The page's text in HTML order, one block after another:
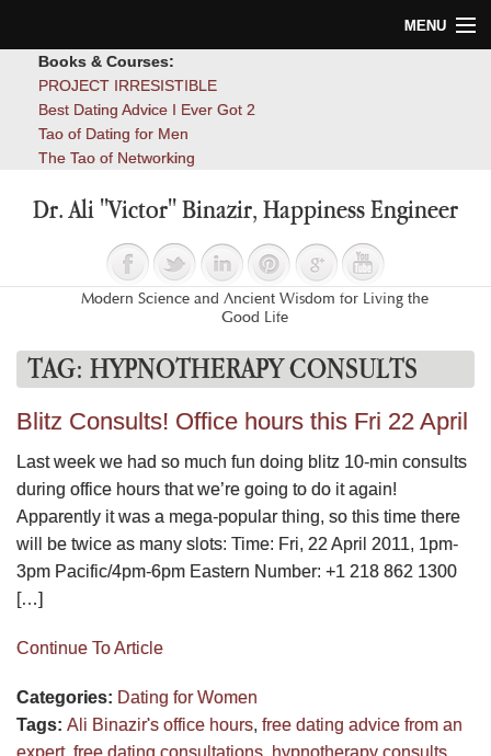
MENU
Blog
Books & Courses:
PROJECT IRRESISTIBLE
Best Dating Advice I Ever Got 2
Tao of Dating for Men
The Tao of Networking
Dr. Ali "Victor" Binazir, Happiness Engineer
Modern Science and Ancient Wisdom for Living the
Good Life
TAG: HYPNOTHERAPY CONSULTS
Blitz Consults! Office hours this Fri 22 April
Last week we had so much fun doing blitz 10-min consults
during office hours that we’re going to do it again!
Apparently it was a mega-popular thing, so this time there
will be twice as many slots: Time: Fri, 22 April 2011, 1pm-
3pm Pacific/4pm-6pm Eastern Number: +1 218 862 1300
[…]
Continue To Article
Categories: Dating for Women
Tags: Ali Binazir's office hours, free dating advice from an
expert, free dating consultations, hypnotherapy consults